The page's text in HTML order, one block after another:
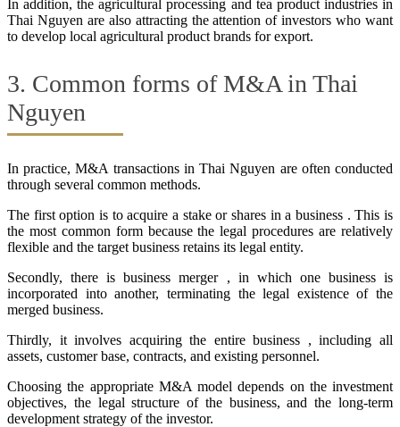
In addition, the agricultural processing and tea product industries in
Thai Nguyen are also attracting the attention of investors who want
to develop local agricultural product brands for export.
3. Common forms of M&A in Thai
Nguyen
In practice, M&A transactions in Thai Nguyen are often conducted
through several common methods.
The first option is to acquire a stake or shares in a business . This is
the most common form because the legal procedures are relatively
flexible and the target business retains its legal entity.
Secondly, there is business merger , in which one business is
incorporated into another, terminating the legal existence of the
merged business.
Thirdly, it involves acquiring the entire business , including all
assets, customer base, contracts, and existing personnel.
Choosing the appropriate M&A model depends on the investment
objectives, the legal structure of the business, and the long-term
development strategy of the investor.